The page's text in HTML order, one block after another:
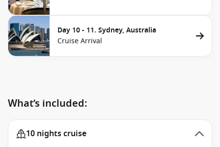
Day 10 - 11. Sydney, Australia
Cruise Arrival
What’s included:
10 nights cruise